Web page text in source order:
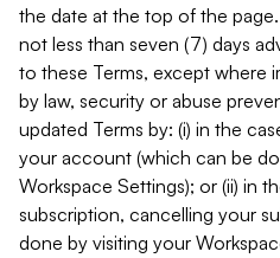
the date at the top of the
not less than seven (7) days
to these Terms, except where
by law, security or abuse
updated Terms by: (i) in the
your account (which can be
Workspace Settings); or (ii) in
subscription, cancelling your
done by visiting your